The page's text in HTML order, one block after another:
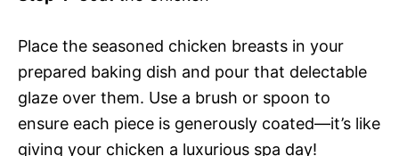
Place the seasoned chicken breasts in your
prepared baking dish and pour that delectable
glaze over them. Use a brush or spoon to
ensure each piece is generously coated—it’s like
giving your chicken a luxurious spa day!